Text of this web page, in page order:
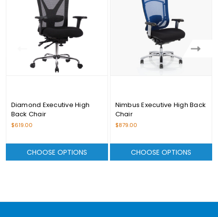
Diamond Executive High
Back Chair
$619.00
CHOOSE OPTIONS
Nimbus Executive High Back
Chair
$879.00
CHOOSE OPTIONS